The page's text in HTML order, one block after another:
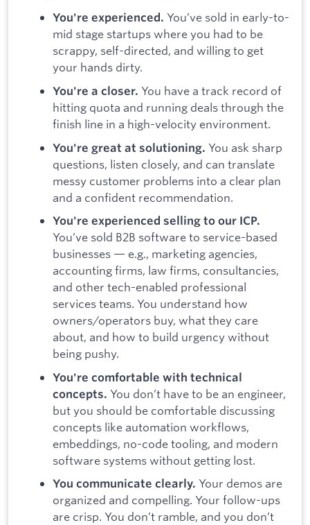
You're experienced. You’ve sold in early-to-
mid stage startups where you had to be
scrappy, self-directed, and willing to get
your hands dirty.
You're a closer. You have a track record of
hitting quota and running deals through the
finish line in a high-velocity environment.
You're great at solutioning. You ask sharp
questions, listen closely, and can translate
messy customer problems into a clear plan
and a confident recommendation.
You're experienced selling to our ICP.
You’ve sold B2B software to service-based
businesses — e.g., marketing agencies,
accounting firms, law firms, consultancies,
and other tech-enabled professional
services teams. You understand how
owners/operators buy, what they care
about, and how to build urgency without
being pushy.
You're comfortable with technical
concepts. You don’t have to be an engineer,
but you should be comfortable discussing
concepts like automation workflows,
embeddings, no-code tooling, and modern
software systems without getting lost.
You communicate clearly. Your demos are
organized and compelling. Your follow-ups
are crisp. You don’t ramble, and you don’t